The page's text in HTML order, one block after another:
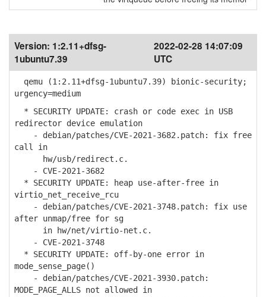
Version: 1:2.11+dfsg-
1ubuntu7.39
2022-02-28 14:07:09
UTC
qemu (1:2.11+dfsg-1ubuntu7.39) bionic-security;
urgency=medium
* SECURITY UPDATE: crash or code exec in USB
redirector device emulation
- debian/patches/CVE-2021-3682.patch: fix free
call in
hw/usb/redirect.c.
- CVE-2021-3682
* SECURITY UPDATE: heap use-after-free in
virtio_net_receive_rcu
- debian/patches/CVE-2021-3748.patch: fix use
after unmap/free for sg
in hw/net/virtio-net.c.
- CVE-2021-3748
* SECURITY UPDATE: off-by-one error in
mode_sense_page()
- debian/patches/CVE-2021-3930.patch:
MODE_PAGE_ALLS not allowed in